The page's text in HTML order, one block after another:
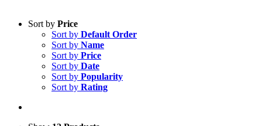
Sort by Price
Sort by Default Order
Sort by Name
Sort by Price
Sort by Date
Sort by Popularity
Sort by Rating